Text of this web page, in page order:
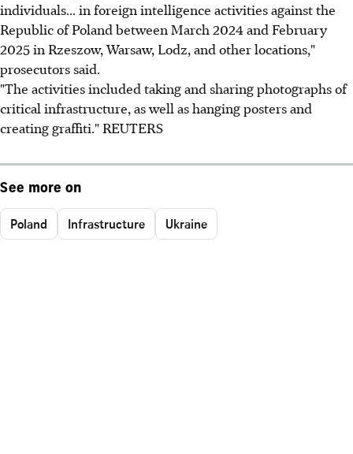
individuals... in foreign intelligence activities against the
Republic of Poland between March 2024 and February
2025 in Rzeszow, Warsaw, Lodz, and other locations,"
prosecutors said.
"The activities included taking and sharing photographs of
critical infrastructure, as well as hanging posters and
creating graffiti." REUTERS
See more on
Poland Infrastructure Ukraine